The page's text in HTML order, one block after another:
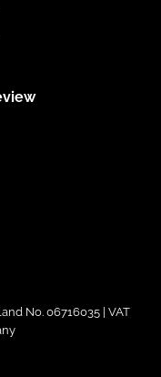
No. 06716035 | VAT